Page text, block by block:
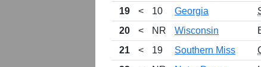
19
< 10 Georgia
20
< NR Wisconsin
21
< 19 Southern Miss